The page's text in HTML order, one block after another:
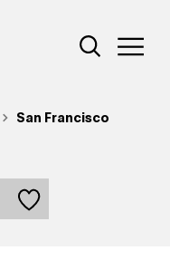
Additional
Open Site
San Francisco
Image Dialog
Citation Dialog
Save this object